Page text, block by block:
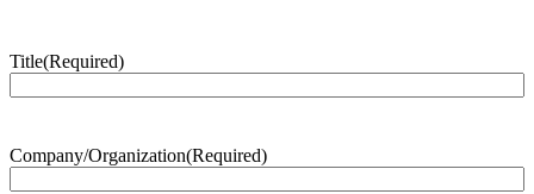
Title(Required)
Company/Organization(Required)